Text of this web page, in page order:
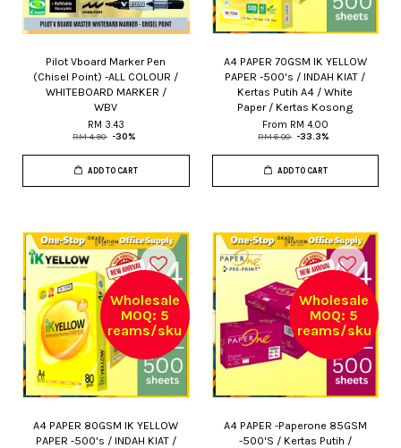
Pilot Vboard Marker Pen
(Chisel Point) -ALL COLOUR /
WHITEBOARD MARKER /
WBV
RM 3.43
RM 4.90 -30%
ADD TO CART
A4 PAPER 70GSM IK YELLOW
PAPER -500's / INDAH KIAT /
Kertas Putih A4 / White
Paper / Kertas Kosong
From RM 4.00
RM 6.00 -33.3%
ADD TO CART
Wholesale
MOQ: 5
reams/sku
A4 PAPER 80GSM IK YELLOW
PAPER -500's / INDAH KIAT /
Wholesale
MOQ: 5
reams/sku
A4 PAPER -Paperone 85GSM
-500'S / Kertas Putih /